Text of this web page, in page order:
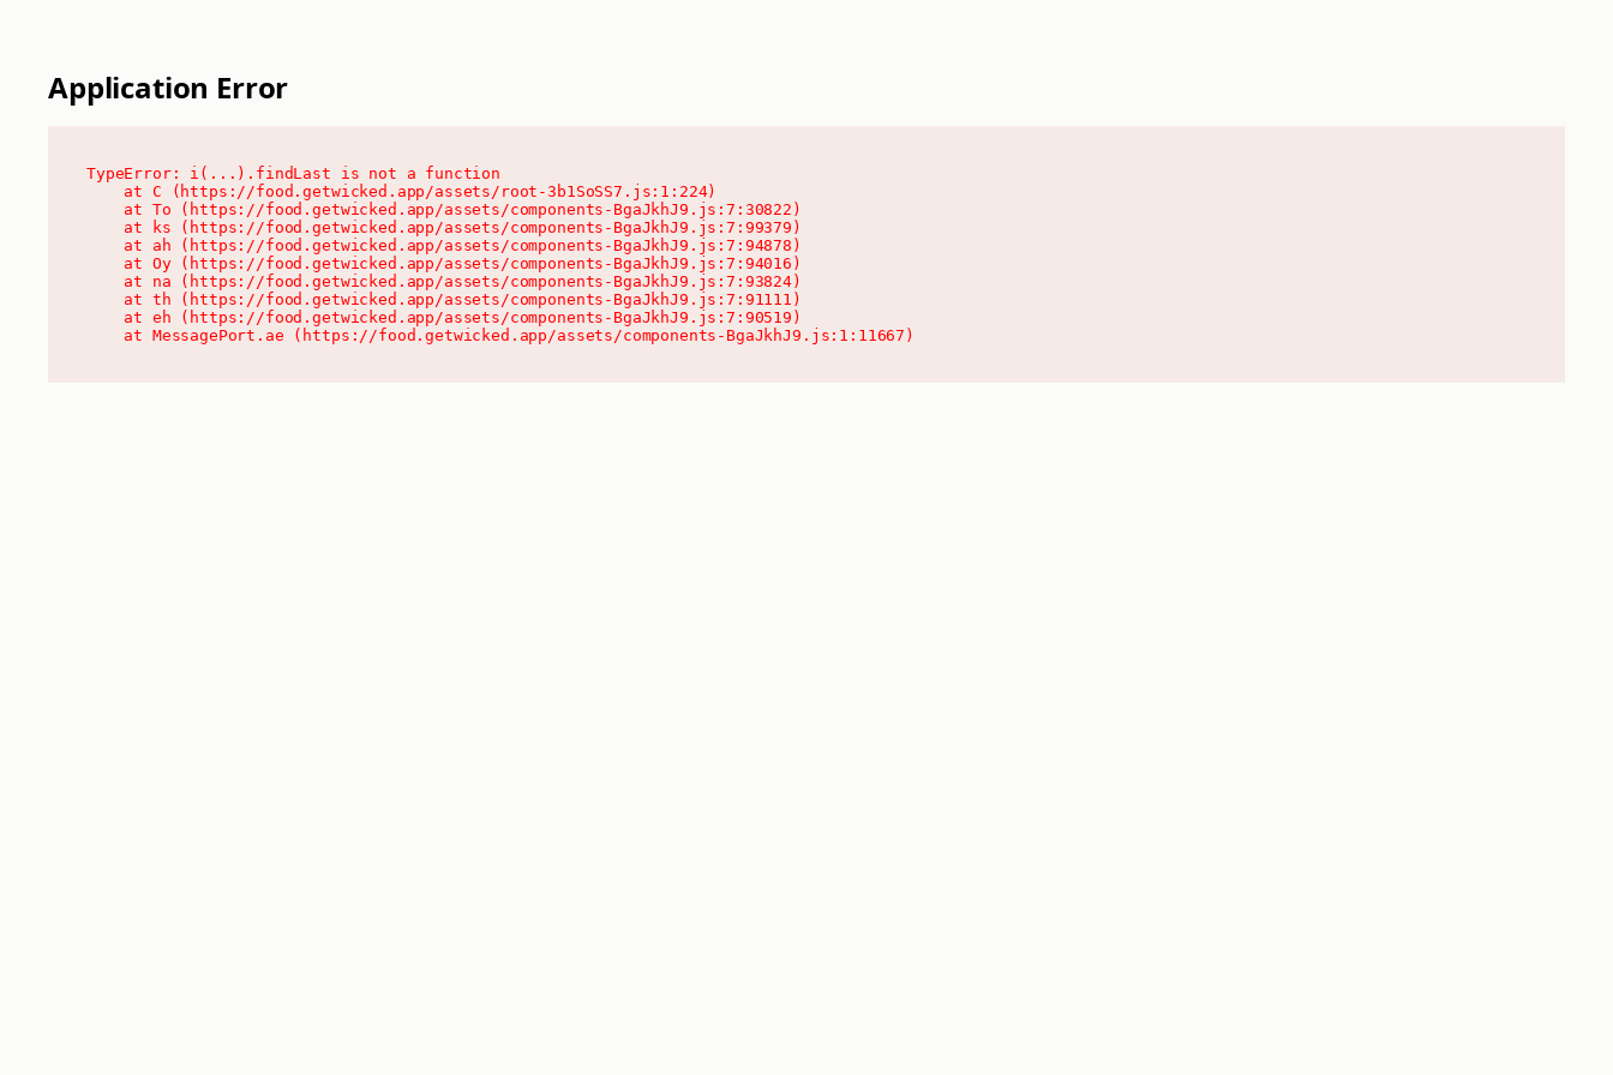
Application Error
TypeError: i(...).findLast is not a function
    at C (https://food.getwicked.app/assets/root-3b1SoSS7.js:1:224)
    at To (https://food.getwicked.app/assets/components-BgaJkhJ9.js:7:30822)
    at ks (https://food.getwicked.app/assets/components-BgaJkhJ9.js:7:99379)
    at ah (https://food.getwicked.app/assets/components-BgaJkhJ9.js:7:94878)
    at Oy (https://food.getwicked.app/assets/components-BgaJkhJ9.js:7:94016)
    at na (https://food.getwicked.app/assets/components-BgaJkhJ9.js:7:93824)
    at th (https://food.getwicked.app/assets/components-BgaJkhJ9.js:7:91111)
    at eh (https://food.getwicked.app/assets/components-BgaJkhJ9.js:7:90519)
    at MessagePort.ae (https://food.getwicked.app/assets/components-BgaJkhJ9.js:1:11667)